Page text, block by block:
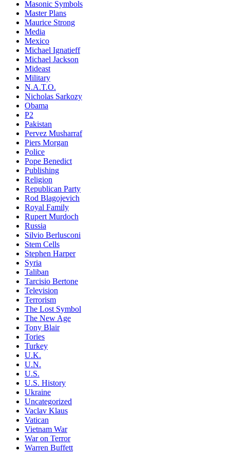
Masonic Symbols
Master Plans
Maurice Strong
Media
Mexico
Michael Ignatieff
Michael Jackson
Mideast
Military
N.A.T.O.
Nicholas Sarkozy
Obama
P2
Pakistan
Pervez Musharraf
Piers Morgan
Police
Pope Benedict
Publishing
Religion
Republican Party
Rod Blagojevich
Royal Family
Rupert Murdoch
Russia
Silvio Berlusconi
Stem Cells
Stephen Harper
Syria
Taliban
Tarcisio Bertone
Television
Terrorism
The Lost Symbol
The New Age
Tony Blair
Tories
Turkey
U.K.
U.N.
U.S.
U.S. History
Ukraine
Uncategorized
Vaclav Klaus
Vatican
Vietnam War
War on Terror
Warren Buffett